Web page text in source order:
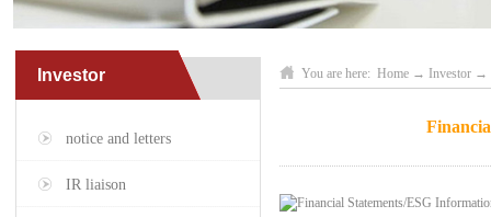
Investor
notice and letters
IR liaison
You are here: Home → Investor →